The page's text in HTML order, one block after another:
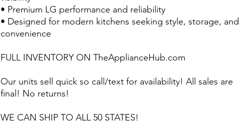
• Premium LG performance and reliability
• Designed for modern kitchens seeking style, storage, and
convenience
FULL INVENTORY ON TheApplianceHub.com
Our units sell quick so call/text for availability! All sales are
final! No returns!
WE CAN SHIP TO ALL 50 STATES!